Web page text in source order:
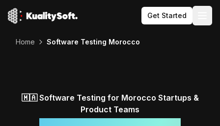
Get Started
Home Software Testing Morocco
🇲🇦Software Testing for Morocco Startups &
Product Teams